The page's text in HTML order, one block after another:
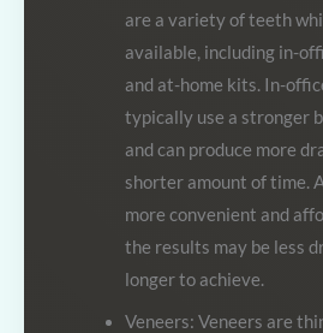
are a variety of teeth
available, including in-
and at-home kits. In-
typically use a stronger
and can produce more
shorter amount of time.
more convenient and
the results may be less
longer to achieve.
Veneers: Veneers are